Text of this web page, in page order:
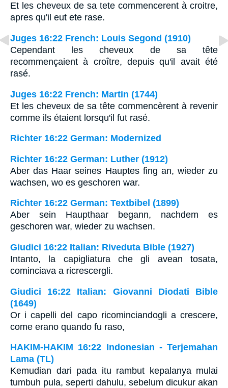
Et les cheveux de sa tete commencerent à croitre,
apres qu'il eut ete rase.
Juges 16:22 French: Louis Segond (1910)
Cependant les cheveux de sa tête
recommençaient à croître, depuis qu'il avait été
rasé.
Juges 16:22 French: Martin (1744)
Et les cheveux de sa tête commencèrent à revenir
comme ils étaient lorsqu'il fut rasé.
Richter 16:22 German: Modernized
Richter 16:22 German: Luther (1912)
Aber das Haar seines Hauptes fing an, wieder zu
wachsen, wo es geschoren war.
Richter 16:22 German: Textbibel (1899)
Aber sein Haupthaar begann, nachdem es
geschoren war, wieder zu wachsen.
Giudici 16:22 Italian: Riveduta Bible (1927)
Intanto, la capigliatura che gli avean tosata,
cominciava a ricrescergli.
Giudici 16:22 Italian: Giovanni Diodati Bible
(1649)
Or i capelli del capo ricominciandogli a crescere,
come erano quando fu raso,
HAKIM-HAKIM 16:22 Indonesian - Terjemahan
Lama (TL)
Kemudian dari pada itu rambut kepalanya mulai
tumbuh pula, seperti dahulu, sebelum dicukur akan